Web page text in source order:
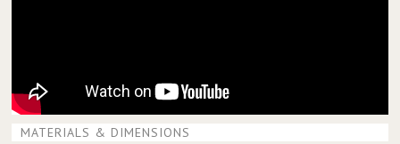
MATERIALS & DIMENSIONS